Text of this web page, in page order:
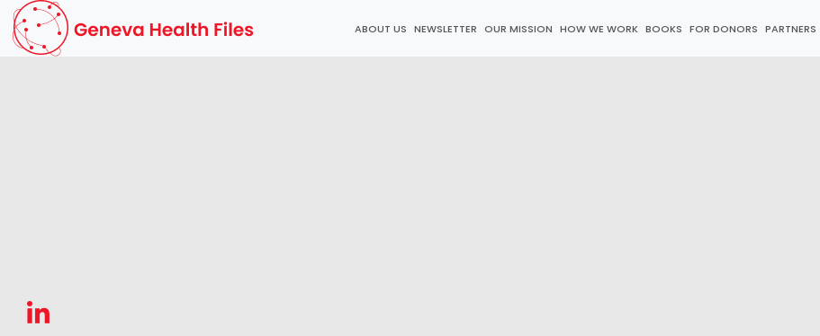
ABOUT US NEWSLETTER OUR MISSION HOW WE WORK BOOKS FOR DONORS PARTNERS